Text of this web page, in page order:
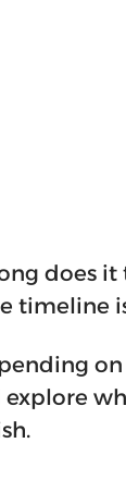
does
timeline
explore